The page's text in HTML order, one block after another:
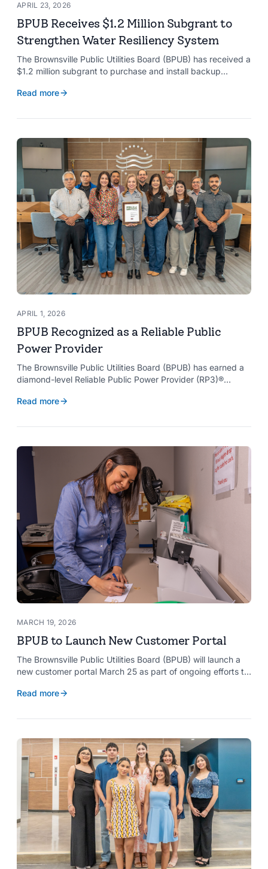
APRIL 23, 2026
BPUB Receives $1.2 Million Subgrant to
Strengthen Water Resiliency System
The Brownsville Public Utilities Board (BPUB) has received a
$1.2 million subgrant to purchase and install backup
Water Authority (SRWA), strengthening the utility’s ability to
natural hazards.
Read more
APRIL 1, 2026
BPUB Recognized as a Reliable Public
Power Provider
The Brownsville Public Utilities Board (BPUB) has earned a
diamond-level Reliable Public Power Provider (RP3)®
with a perfect score, recognizing the utility for providing
community.
Read more
MARCH 19, 2026
BPUB to Launch New Customer Portal
The Brownsville Public Utilities Board (BPUB) will launch a
new customer portal March 25 as part of ongoing efforts to
Read more